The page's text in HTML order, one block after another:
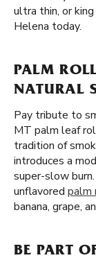
ultra thin, or
Helena today.
PALM
NATURAL
Pay tribute to
MT palm leaf
tradition of
introduces a
super-slow
unflavored palm
banana, grape,
BE PART